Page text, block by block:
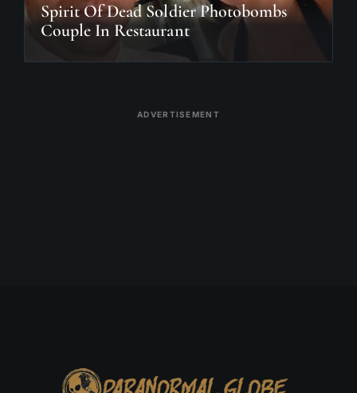
Spirit Of Dead Soldier Photobombs
Couple In Restaurant
ADVERTISEMENT